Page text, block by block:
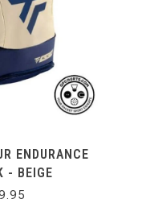
ENDURANCE
- BEIGE